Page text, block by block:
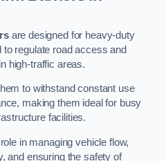
are designed for heavy-duty
regulate road access and
high-traffic areas.
to withstand constant use
making them ideal for busy
facilities.
in managing vehicle flow,
and ensuring the safety of